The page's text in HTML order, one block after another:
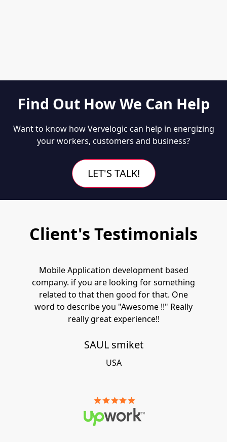
Find Out How We Can Help
Want to know how Vervelogic can help in energizing
your workers, customers and business?
LET'S TALK!
Client's Testimonials
Mobile Application development based
company. if you are looking for something
related to that then good for that. One
word to describe you "Awesome !!" Really
really great experience!!
SAUL smiket
USA